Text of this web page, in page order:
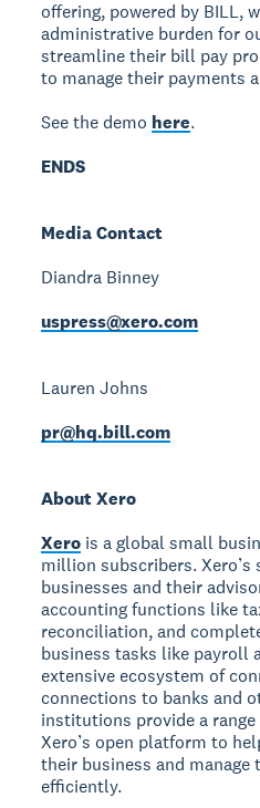
offering, powered by BILL,
administrative burden for
streamline their bill pay
to manage their payments
See the demo here.
ENDS
Media Contact
Diandra Binney
uspress@xero.com
Lauren Johns
pr@hq.bill.com
About Xero
Xero is a global small
million subscribers.
businesses and their
accounting functions like
reconciliation, and
business tasks like payroll
extensive ecosystem of
connections to banks and
institutions provide a
Xero’s open platform to
their business and manage
efficiently.